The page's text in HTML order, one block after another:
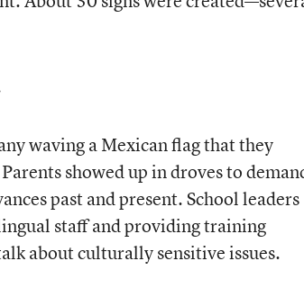
waving a Mexican flag that they
showed up in droves to
past and present. School leaders
staff and providing training
about culturally sensitive issues.